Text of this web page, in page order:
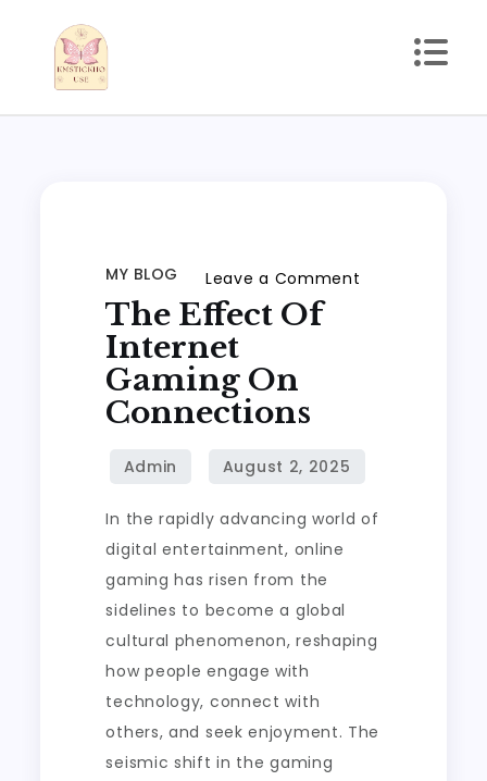
content
MY BLOG Leave a Comment
The Effect Of
Internet
Gaming On
Connections
In the rapidly advancing world of
digital entertainment, online
gaming has risen from the
sidelines to become a global
cultural phenomenon, reshaping
how people engage with
technology, connect with
others, and seek enjoyment. The
seismic shift in the gaming